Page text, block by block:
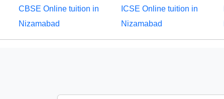
CBSE Online tuition in
Nizamabad
ICSE Online tuition in
Nizamabad